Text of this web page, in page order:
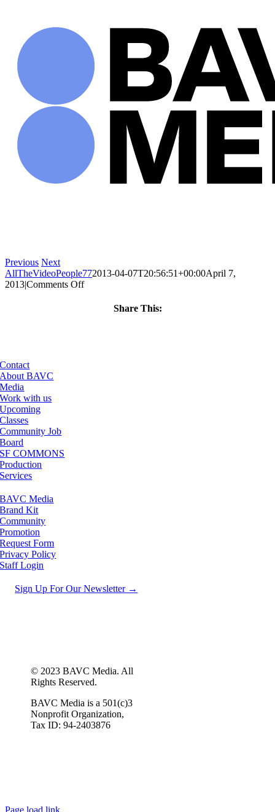
Previous Next
AllTheVideoPeople772013-04-07T20:56:51+00:00April 7,
2013|Comments Offon
Share This:
Contact
About BAVC
Media
Work with us
Upcoming
Classes
Community Job
Board
SF COMMONS
Production
Services
BAVC Media
Brand Kit
Community
Promotion
Request Form
Privacy Policy
Staff Login
Sign Up For Our Newsletter →
© 2023 BAVC Media. All
Rights Reserved.
BAVC Media is a 501(c)3
Nonprofit Organization,
Tax ID: 94-2403876